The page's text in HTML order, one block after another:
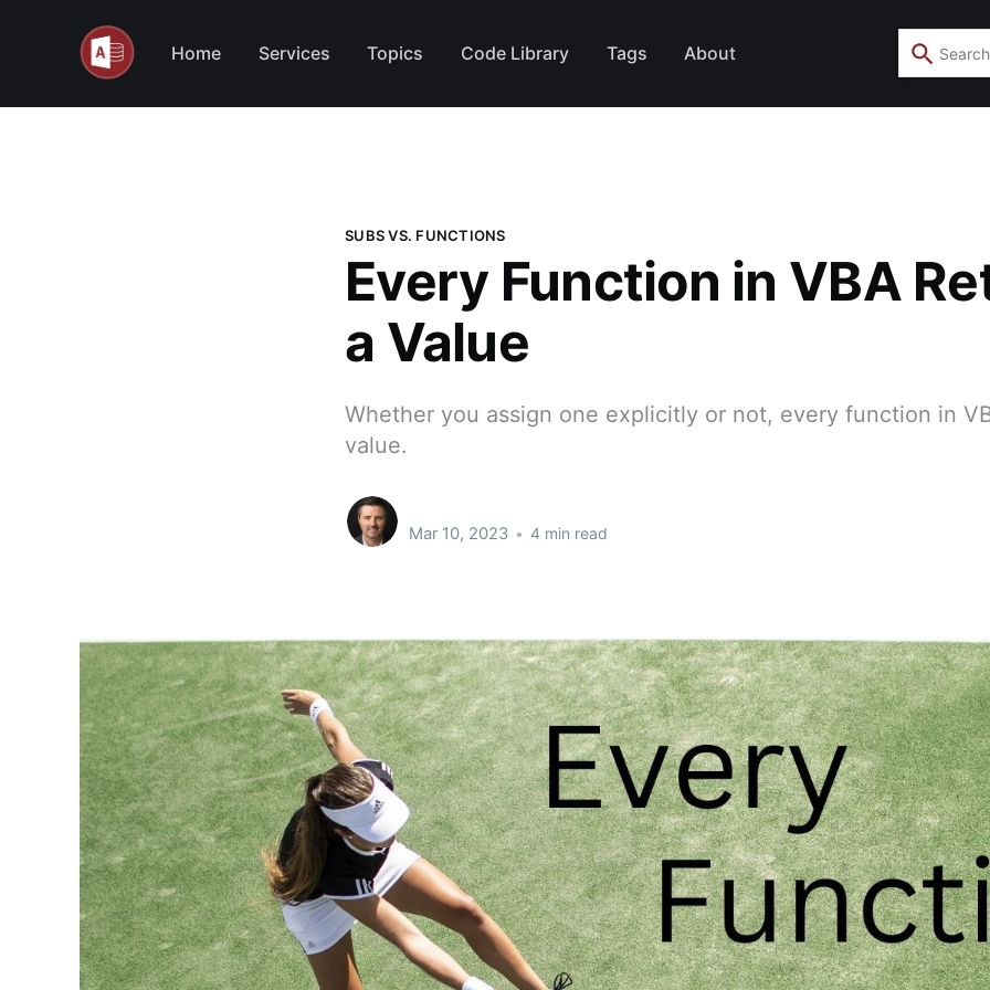
Home Services Topics Code Library Tags About
SUBS VS. FUNCTIONS
Every Function in VBA
a Value
Whether you assign one explicitly or not, every function in
value.
Mar 10, 2023 • 4 min read